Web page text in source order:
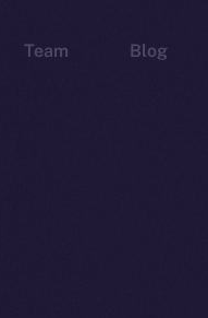
Team Blog